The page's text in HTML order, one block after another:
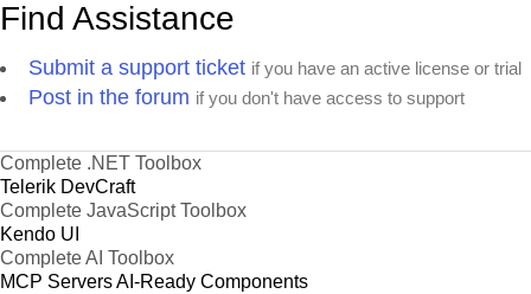
Find Assistance
Submit a support ticket if you have an active license or trial
Post in the forum if you don't have access to support
Complete .NET Toolbox
Telerik DevCraft
Complete JavaScript Toolbox
Kendo UI
Complete AI Toolbox
MCP ServersAI-Ready Components